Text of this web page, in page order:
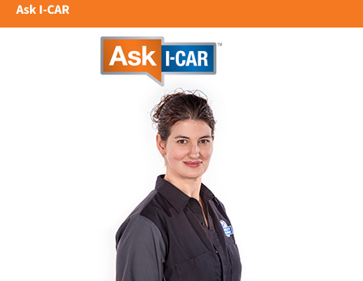
Ask I-CAR